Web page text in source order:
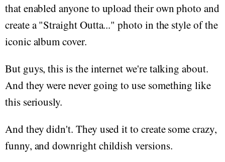
that enabled anyone to upload their own photo and
create a "Straight Outta..." photo in the style of the
iconic album cover.
But guys, this is the internet we're talking about.
And they were never going to use something like
this seriously.
And they didn't. They used it to create some crazy,
funny, and downright childish versions.